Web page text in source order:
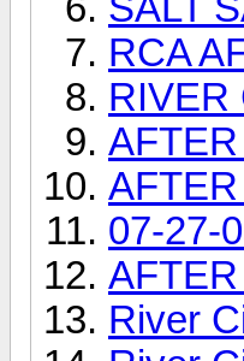
RCA
RIVER
07-27-
River